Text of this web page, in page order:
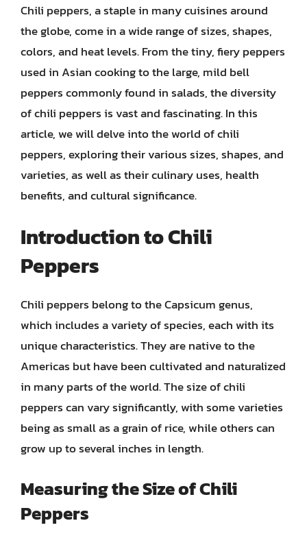
Chili peppers, a staple in many cuisines around
the globe, come in a wide range of sizes, shapes,
colors, and heat levels. From the tiny, fiery peppers
used in Asian cooking to the large, mild bell
peppers commonly found in salads, the diversity
of chili peppers is vast and fascinating. In this
article, we will delve into the world of chili
peppers, exploring their various sizes, shapes, and
varieties, as well as their culinary uses, health
benefits, and cultural significance.
Introduction to Chili
Peppers
Chili peppers belong to the Capsicum genus,
which includes a variety of species, each with its
unique characteristics. They are native to the
Americas but have been cultivated and naturalized
in many parts of the world. The size of chili
peppers can vary significantly, with some varieties
being as small as a grain of rice, while others can
grow up to several inches in length.
Measuring the Size of Chili
Peppers